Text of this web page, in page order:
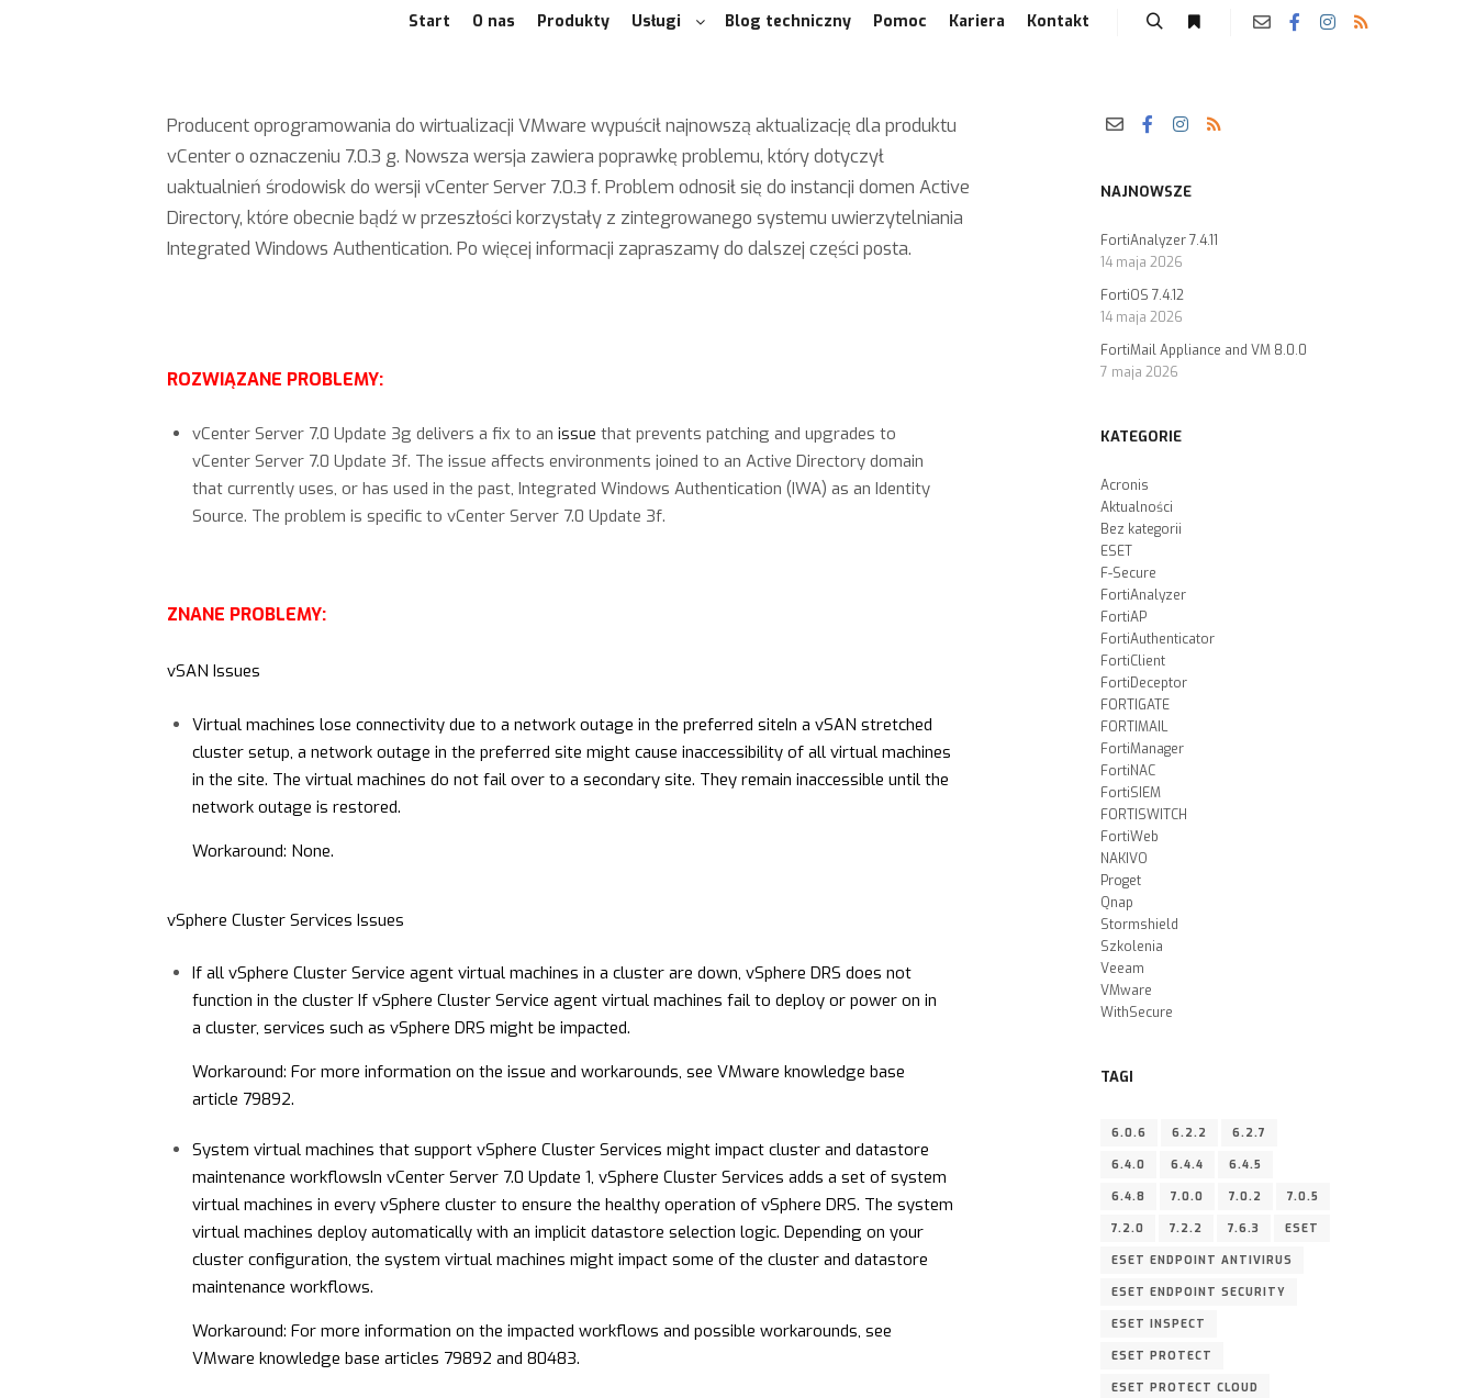
Start O nas Produkty Usługi Blog techniczny Pomoc Kariera Kontakt
Producent oprogramowania do wirtualizacji VMware wypuścił najnowszą aktualizację dla produktu
vCenter o oznaczeniu 7.0.3 g. Nowsza wersja zawiera poprawkę problemu, który dotyczył
uaktualnień środowisk do wersji vCenter Server 7.0.3 f. Problem odnosił się do instancji domen Active
Directory, które obecnie bądź w przeszłości korzystały z zintegrowanego systemu uwierzytelniania
Integrated Windows Authentication. Po więcej informacji zapraszamy do dalszej części posta.
ROZWIĄZANE PROBLEMY:
vCenter Server 7.0 Update 3g delivers a fix to an issue that prevents patching and upgrades to
vCenter Server 7.0 Update 3f. The issue affects environments joined to an Active Directory domain
that currently uses, or has used in the past, Integrated Windows Authentication (IWA) as an Identity
Source. The problem is specific to vCenter Server 7.0 Update 3f.
ZNANE PROBLEMY:
vSAN Issues
Virtual machines lose connectivity due to a network outage in the preferred siteIn a vSAN stretched
cluster setup, a network outage in the preferred site might cause inaccessibility of all virtual machines
in the site. The virtual machines do not fail over to a secondary site. They remain inaccessible until the
network outage is restored.
Workaround: None.
vSphere Cluster Services Issues
If all vSphere Cluster Service agent virtual machines in a cluster are down, vSphere DRS does not
function in the cluster If vSphere Cluster Service agent virtual machines fail to deploy or power on in
a cluster, services such as vSphere DRS might be impacted.
Workaround: For more information on the issue and workarounds, see VMware knowledge base
article 79892.
System virtual machines that support vSphere Cluster Services might impact cluster and datastore
maintenance workflowsIn vCenter Server 7.0 Update 1, vSphere Cluster Services adds a set of system
virtual machines in every vSphere cluster to ensure the healthy operation of vSphere DRS. The system
virtual machines deploy automatically with an implicit datastore selection logic. Depending on your
cluster configuration, the system virtual machines might impact some of the cluster and datastore
maintenance workflows.
Workaround: For more information on the impacted workflows and possible workarounds, see
VMware knowledge base articles 79892 and 80483.
NAJNOWSZE
FortiAnalyzer 7.4.11
14 maja 2026
FortiOS 7.4.12
14 maja 2026
FortiMail Appliance and VM 8.0.0
7 maja 2026
KATEGORIE
Acronis
Aktualności
Bez kategorii
ESET
F-Secure
FortiAnalyzer
FortiAP
FortiAuthenticator
FortiClient
FortiDeceptor
FORTIGATE
FORTIMAIL
FortiManager
FortiNAC
FortiSIEM
FORTISWITCH
FortiWeb
NAKIVO
Proget
Qnap
Stormshield
Szkolenia
Veeam
VMware
WithSecure
TAGI
6.0.6 6.2.2 6.2.7
6.4.0 6.4.4 6.4.5
6.4.8 7.0.0 7.0.2 7.0.5
7.2.0 7.2.2 7.6.3 ESET
ESET ENDPOINT ANTIVIRUS
ESET ENDPOINT SECURITY
ESET INSPECT
ESET PROTECT
ESET PROTECT CLOUD